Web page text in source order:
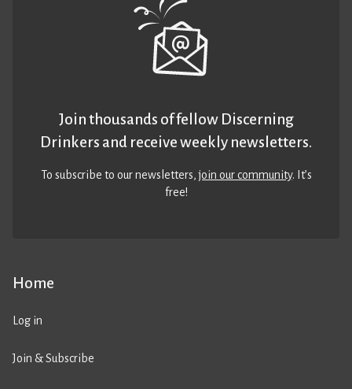
Home
Log in
Join & Subscribe
Join thousands of fellow Discerning
Drinkers and receive weekly newsletters.
To subscribe to our newsletters,join our community. It’s
free!